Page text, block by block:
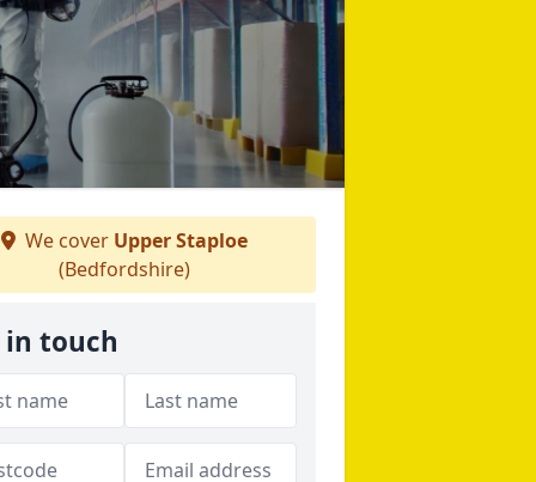
We cover Upper Staploe
(Bedfordshire)
in touch